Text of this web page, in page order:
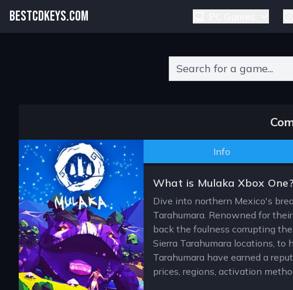
BESTCDKEYS.COM
Info
What is Mulaka Xbox One?
Dive into northern Mexico's
Tarahumara. Renowned for
back the foulness corrupting
Sierra Tarahumara locations,
Tarahumara have earned a
prices, regions, activation